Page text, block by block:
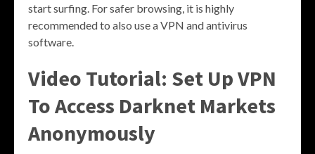
start surfing. For safer browsing, it is highly
recommended to also use a VPN and antivirus
software.
Video Tutorial: Set Up VPN
To Access Darknet Markets
Anonymously